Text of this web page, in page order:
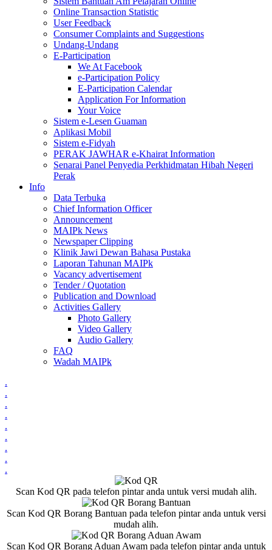
Online Transaction Statistic
User Feedback
Consumer Complaints and Suggestions
Undang-Undang
E-Participation
We At Facebook
e-Participation Policy
E-Participation Calendar
Application For Information
Your Voice
Sistem e-Lesen Guaman
Aplikasi Mobil
Sistem e-Fidyah
PERAK JAWHAR e-Khairat Information
Senarai Panel Penyedia Perkhidmatan Hibah Negeri
Perak
Info
Data Terbuka
Chief Information Officer
Announcement
MAIPk News
Newspaper Clipping
Klinik Jawi Dewan Bahasa Pustaka
Laporan Tahunan MAIPk
Vacancy advertisement
Tender / Quotation
Publication and Download
Activities Gallery
Photo Gallery
Video Gallery
Audio Gallery
FAQ
Wadah MAIPk
.
.
.
.
.
.
.
.
.
Scan Kod QR pada telefon pintar anda untuk versi mudah alih.
Scan Kod QR Borang Bantuan pada telefon pintar anda untuk versi
mudah alih.
Scan Kod QR Borang Aduan Awam pada telefon pintar anda untuk